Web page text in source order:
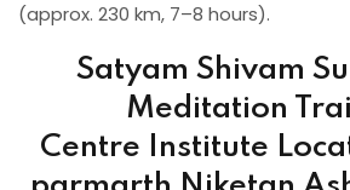
(approx. 230 km, 7–8 hours).
Satyam Shivam
Meditation
Centre Institute